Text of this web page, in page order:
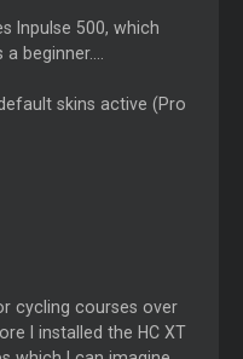
Inpulse 500, which
beginner....
skins active (Pro
cycling courses over
I installed the HC XT